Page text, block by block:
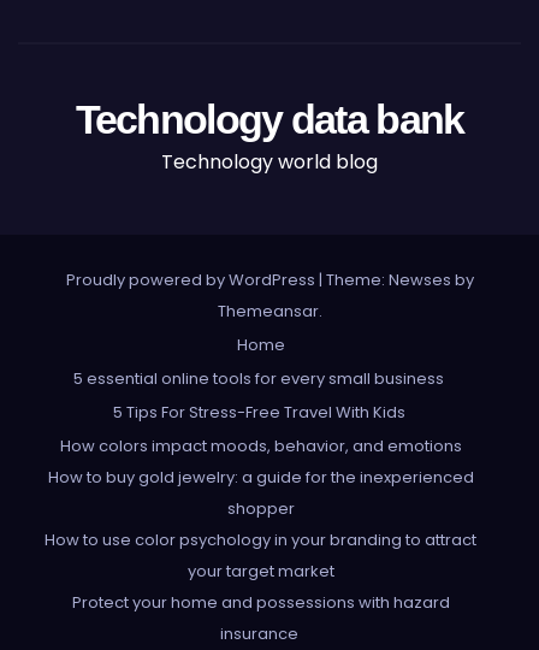
Technology data bank
Technology world blog
Proudly powered by WordPress | Theme: Newses by
Themeansar.
Home
5 essential online tools for every small business
5 Tips For Stress-Free Travel With Kids
How colors impact moods, behavior, and emotions
How to buy gold jewelry: a guide for the inexperienced
shopper
How to use color psychology in your branding to attract
your target market
Protect your home and possessions with hazard
insurance